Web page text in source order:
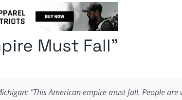
Must Fall”
“This American empire must fall. People